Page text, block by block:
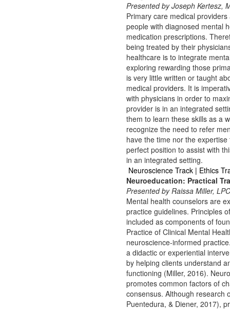
Presented by Joseph Kertesz,
Primary care medical
people with diagnosed mental
medication prescriptions.
being treated by their
healthcare is to integrate
exploring rewarding those
is very little written or taught
medical providers. It is
with physicians in order to
provider is in an integrated
them to learn these skills as a
recognize the need to refer
have the time nor the
perfect position to assist with
in an integrated setting.
Neuroscience Track | Ethics
Neuroeducation: Practical
Presented by Raissa Miller,
Mental health counselors are
practice guidelines. Principles
included as components of
Practice of Clinical Mental
neuroscience-informed
a didactic or experiential
by helping clients understand
functioning (Miller, 2016).
promotes common factors of
consensus. Although research
Puentedura, & Diener, 2017),